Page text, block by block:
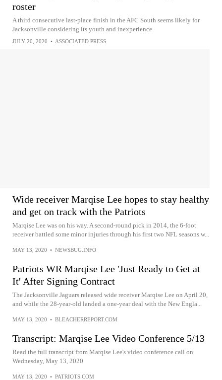
roster
A third consecutive last-place finish in the AFC South seems likely for
Jacksonville considering its youth and inexperience
JULY 20, 2020 • ASSOCIATED PRESS
Wide receiver Marqise Lee hopes to stay healthy
and get on track with the Patriots
Marqise Lee was on his way. A second-round pick in 2014, the 6-foot
receiver battled some minor injuries through his first two NFL seasons w...
MAY 13, 2020 • NEWSBUG.INFO
Patriots WR Marqise Lee 'Just Ready to Get at
It' After Signing Contract
The Jacksonville Jaguars released wide receiver Marqise Lee on April 20,
and while the 28-year-old landed a one-year deal with the New Engla...
MAY 13, 2020 • BLEACHERREPORT.COM
Transcript: Marqise Lee Video Conference 5/13
Read the full transcript from Marqise Lee's video conference call on
Wednesday, May 13, 2020
MAY 13, 2020 • PATRIOTS.COM